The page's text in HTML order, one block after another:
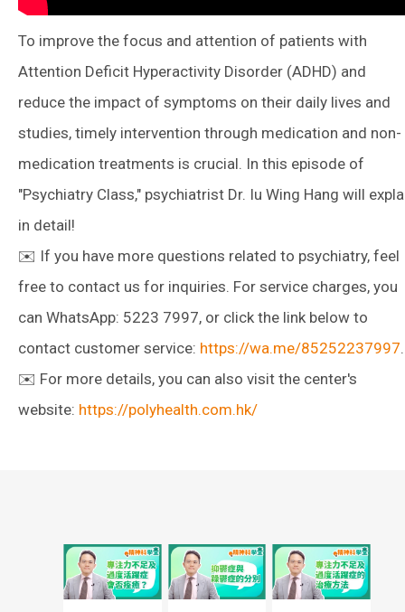
To improve the focus and attention of patients with
Attention Deficit Hyperactivity Disorder (ADHD) and
reduce the impact of symptoms on their daily lives and
studies, timely intervention through medication and non-
medication treatments is crucial. In this episode of
"Psychiatry Class," psychiatrist Dr. Iu Wing Hang will
in detail!
✉️ If you have more questions related to psychiatry, feel
free to contact us for inquiries. For service charges, you
can WhatsApp: 5223 7997, or click the link below to
contact customer service: https://wa.me/85252237997.
✉️ For more details, you can also visit the center's
website: https://polyhealth.com.hk/